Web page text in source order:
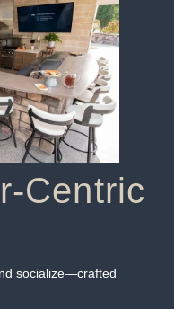
socialize—crafted